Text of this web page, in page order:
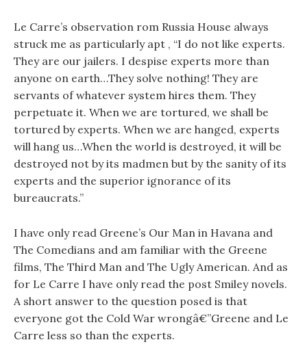
Le Carre’s observation rom Russia House always
struck me as particularly apt , “I do not like experts.
They are our jailers. I despise experts more than
anyone on earth…They solve nothing! They are
servants of whatever system hires them. They
perpetuate it. When we are tortured, we shall be
tortured by experts. When we are hanged, experts
will hang us…When the world is destroyed, it will be
destroyed not by its madmen but by the sanity of its
experts and the superior ignorance of its
bureaucrats.”
I have only read Greene’s Our Man in Havana and
The Comedians and am familiar with the Greene
films, The Third Man and The Ugly American. And as
for Le Carre I have only read the post Smiley novels.
A short answer to the question posed is that
everyone got the Cold War wrongâ€”Greene and Le
Carre less so than the experts.